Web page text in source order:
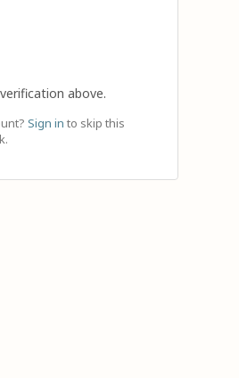
above.
Sign in to skip this